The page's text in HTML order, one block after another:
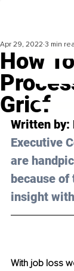
How
Grief
Apr 29, 2022 3 min
Written by:
Executive
are
because
insight
With job loss